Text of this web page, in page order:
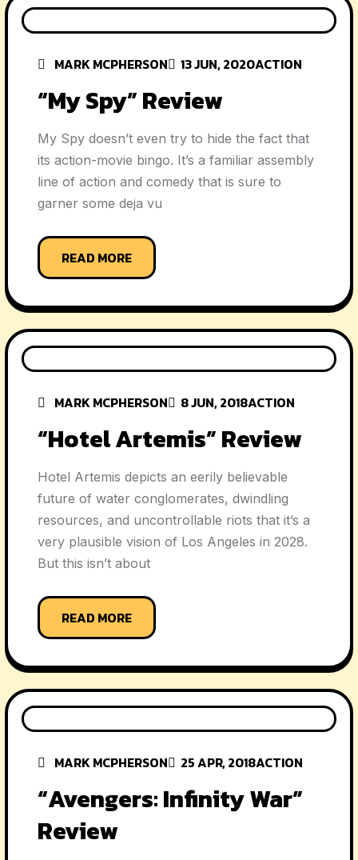
MARK MCPHERSON 13 JUN, 2020ACTION
“My Spy” Review
My Spy doesn’t even try to hide the fact that
its action-movie bingo. It’s a familiar assembly
line of action and comedy that is sure to
garner some deja vu
READ MORE
MARK MCPHERSON 8 JUN, 2018ACTION
“Hotel Artemis” Review
Hotel Artemis depicts an eerily believable
future of water conglomerates, dwindling
resources, and uncontrollable riots that it’s a
very plausible vision of Los Angeles in 2028.
But this isn’t about
READ MORE
MARK MCPHERSON 25 APR, 2018ACTION
“Avengers: Infinity War”
Review